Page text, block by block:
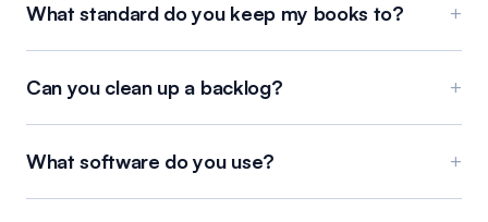
What standard do you keep my books to? +
Can you clean up a backlog? +
What software do you use? +